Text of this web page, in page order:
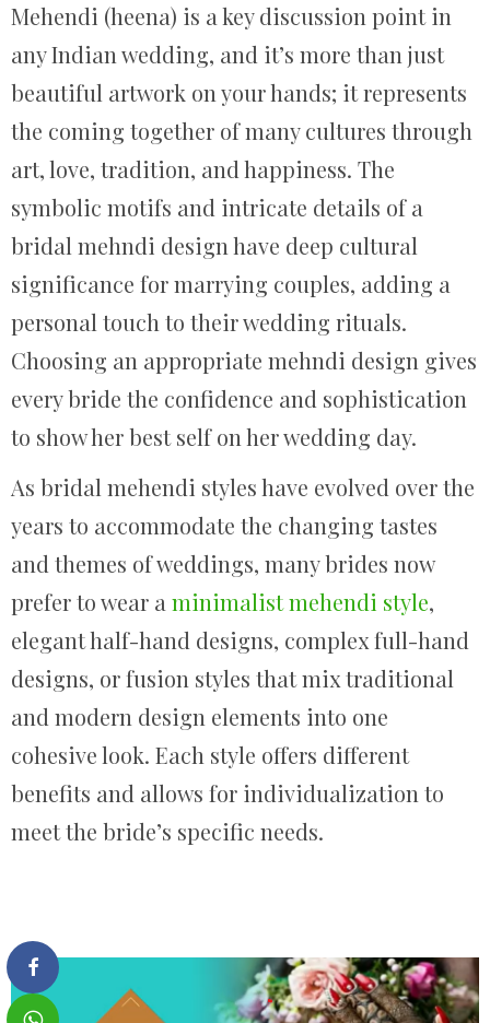
Mehendi (heena) is a key discussion point in
any Indian wedding, and it’s more than just
beautiful artwork on your hands; it represents
the coming together of many cultures through
art, love, tradition, and happiness. The
symbolic motifs and intricate details of a
bridal mehndi design have deep cultural
significance for marrying couples, adding a
personal touch to their wedding rituals.
Choosing an appropriate mehndi design gives
every bride the confidence and sophistication
to show her best self on her wedding day.
As bridal mehendi styles have evolved over the
years to accommodate the changing tastes
and themes of weddings, many brides now
prefer to wear a minimalist mehendi style,
elegant half-hand designs, complex full-hand
designs, or fusion styles that mix traditional
and modern design elements into one
cohesive look. Each style offers different
benefits and allows for individualization to
meet the bride’s specific needs.